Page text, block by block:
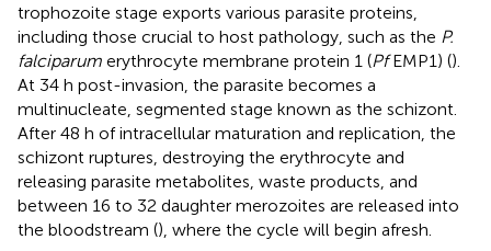
trophozoite stage exports various parasite proteins,
including those crucial to host pathology, such as the P.
falciparum erythrocyte membrane protein 1 (PfEMP1) ().
At 34 h post-invasion, the parasite becomes a
multinucleate, segmented stage known as the schizont.
After 48 h of intracellular maturation and replication, the
schizont ruptures, destroying the erythrocyte and
releasing parasite metabolites, waste products, and
between 16 to 32 daughter merozoites are released into
the bloodstream (), where the cycle will begin afresh.